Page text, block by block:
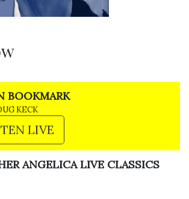
BOOKMARK
KECK
LIVE
ANGELICA LIVE CLASSICS